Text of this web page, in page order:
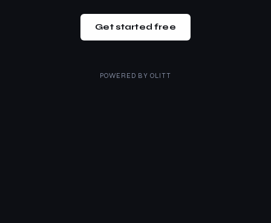
Get started free
POWERED BY OLITT